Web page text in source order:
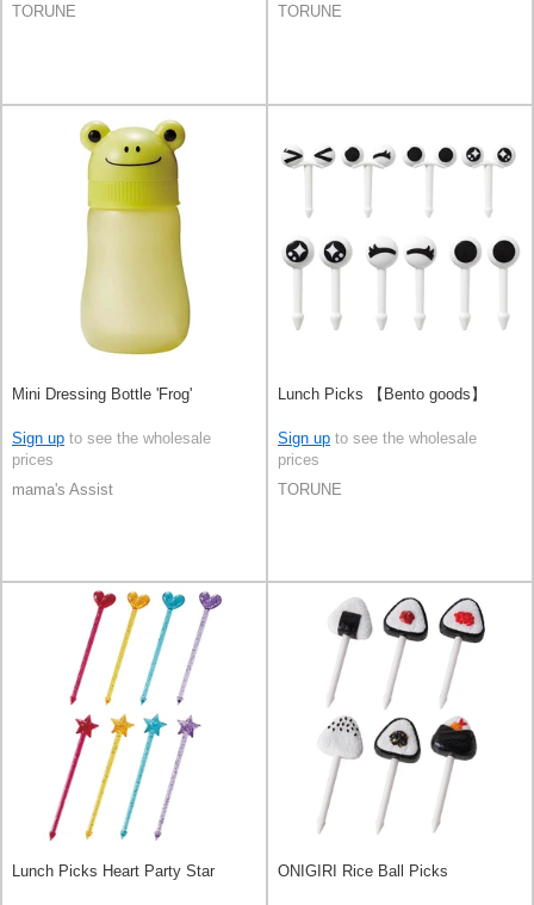
TORUNE
TORUNE
Mini Dressing Bottle 'Frog'
Sign up to see the wholesale
prices
mama's Assist
Lunch Picks 【Bento goods】
Sign up to see the wholesale
prices
TORUNE
Lunch Picks Heart Party Star ONIGIRI Rice Ball Picks